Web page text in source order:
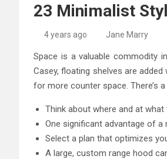
23 Minimalist
4 years ago Jane Marry
Space is a valuable commodity
Casey, floating shelves are
for more counter space. There’s
Think about where and at
One significant advantage of
Select a plan that optimizes
A large, custom range hood